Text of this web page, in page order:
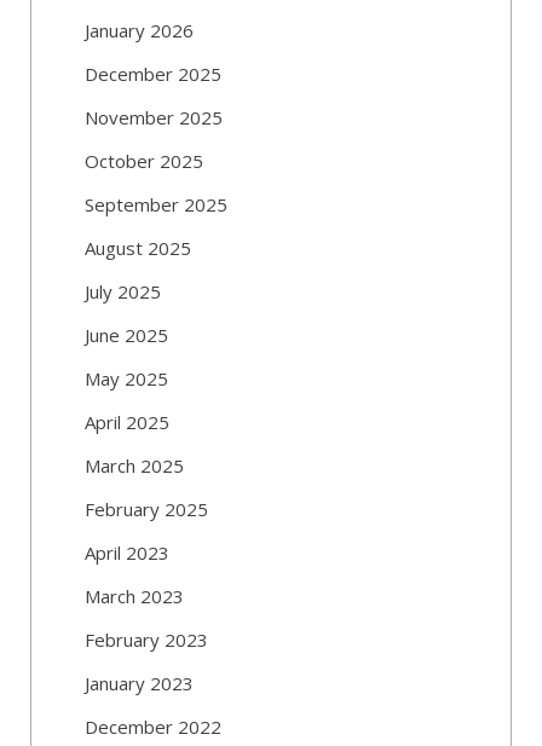
January 2026
December 2025
November 2025
October 2025
September 2025
August 2025
July 2025
June 2025
May 2025
April 2025
March 2025
February 2025
April 2023
March 2023
February 2023
January 2023
December 2022